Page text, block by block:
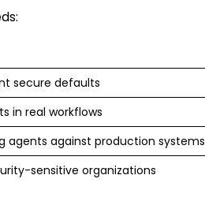
secure defaults
in real workflows
agents against production systems
sensitive organizations